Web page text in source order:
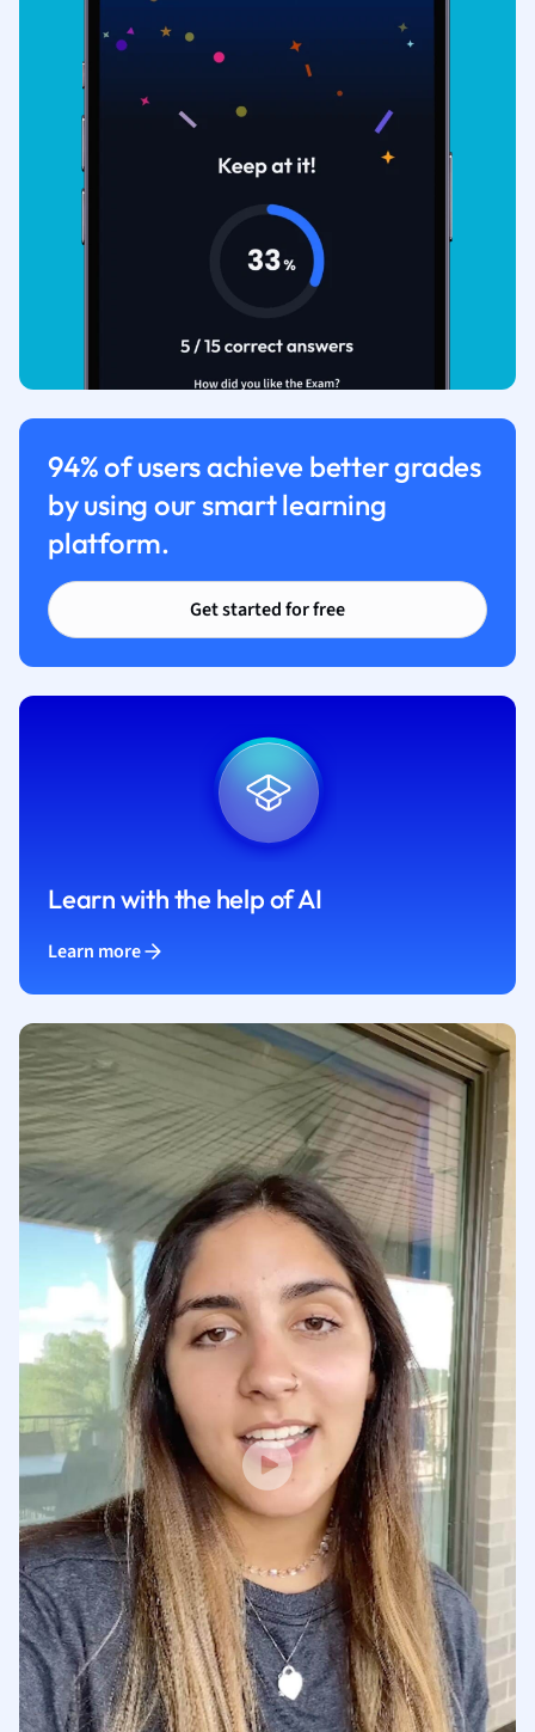
94% of users achieve better grades
by using our smart learning
platform.
Get started for free
Learn with the help of AI
Learn more